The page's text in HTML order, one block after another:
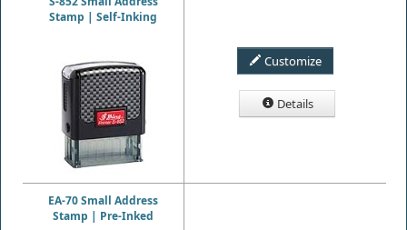
Stamp | Self-Inking
Customize
Details
EA-70 Small Address
Stamp | Pre-Inked